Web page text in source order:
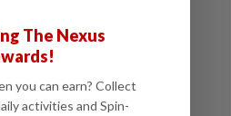
The Nexus
you can earn? Collect
activities and Spin-